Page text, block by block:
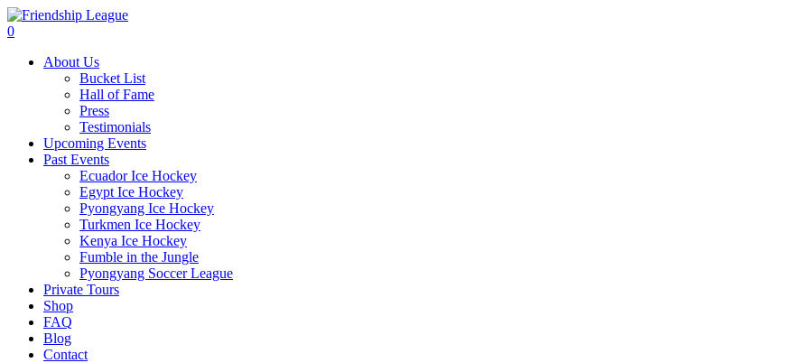
Skip
to
content
account
0
About Us
Bucket List
Hall of Fame
Press
Testimonials
Upcoming Events
Past Events
Ecuador Ice Hockey
Egypt Ice Hockey
Pyongyang Ice Hockey
Turkmen Ice Hockey
Kenya Ice Hockey
Fumble in the Jungle
Pyongyang Soccer League
Private Tours
Shop
FAQ
Blog
Contact